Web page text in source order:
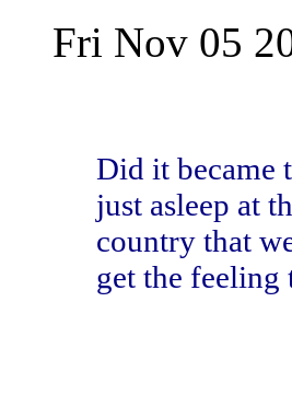
Fri Nov 05
Did it became
just asleep at
country that
get the feeling